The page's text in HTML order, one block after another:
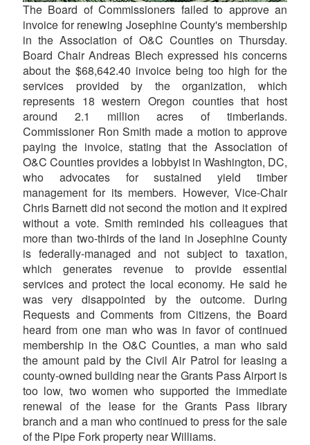
The Board of Commissioners failed to approve an
invoice for renewing Josephine County's membership
in the Association of O&C Counties on Thursday.
Board Chair Andreas Blech expressed his concerns
about the $68,642.40 invoice being too high for the
services provided by the organization, which
represents 18 western Oregon counties that host
around 2.1 million acres of timberlands.
Commissioner Ron Smith made a motion to approve
paying the invoice, stating that the Association of
O&C Counties provides a lobbyist in Washington, DC,
who advocates for sustained yield timber
management for its members. However, Vice-Chair
Chris Barnett did not second the motion and it expired
without a vote. Smith reminded his colleagues that
more than two-thirds of the land in Josephine County
is federally-managed and not subject to taxation,
which generates revenue to provide essential
services and protect the local economy. He said he
was very disappointed by the outcome. During
Requests and Comments from Citizens, the Board
heard from one man who was in favor of continued
membership in the O&C Counties, a man who said
the amount paid by the Civil Air Patrol for leasing a
county-owned building near the Grants Pass Airport is
too low, two women who supported the immediate
renewal of the lease for the Grants Pass library
branch and a man who continued to press for the sale
of the Pipe Fork property near Williams.